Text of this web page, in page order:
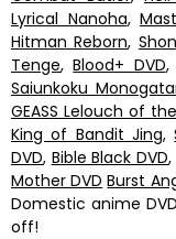
Lyrical Nanoha,
Hitman Reborn,
Tenge,Blood+ DVD,
Saiunkoku
GEASS Lelouch of
King of Bandit Jing,
DVD, Bible Black DVD,
Mother DVD Burst
Domestic anime
off!